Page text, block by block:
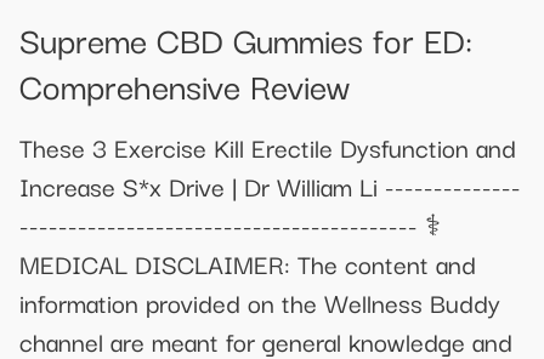
Supreme CBD Gummies for ED:
Comprehensive Review
These 3 Exercise Kill Erectile Dysfunction and
Increase S*x Drive | Dr William Li --------------
----------------------------------------- ⚕️
MEDICAL DISCLAIMER: The content and
information provided on the Wellness Buddy
channel are meant for general knowledge and